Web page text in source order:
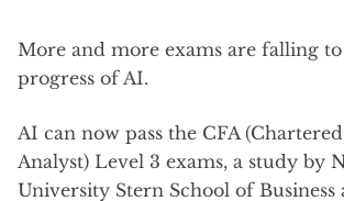
More and more exams are falling
progress of AI.
AI can now pass the CFA
Analyst) Level 3 exams, a study by
University Stern School of Business